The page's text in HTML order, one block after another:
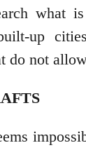
what
up
do not